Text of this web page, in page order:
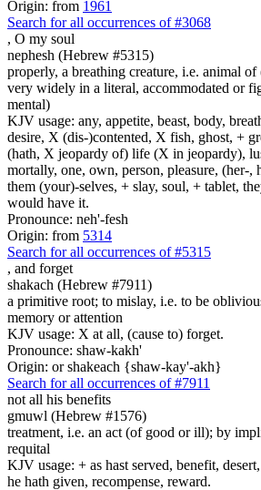
Origin: from 1961
Search for all occurrences of #3068
, O my soul
nephesh (Hebrew #5315)
properly, a breathing creature, i.e. animal
very widely in a literal, accommodated or
mental)
KJV usage: any, appetite, beast, body,
desire, X (dis-)contented, X fish, ghost, +
(hath, X jeopardy of) life (X in jeopardy),
mortally, one, own, person, pleasure, (her-,
them (your)-selves, + slay, soul, + tablet,
would have it.
Pronounce: neh'-fesh
Origin: from 5314
Search for all occurrences of #5315
, and forget
shakach (Hebrew #7911)
a primitive root; to mislay, i.e. to be
memory or attention
KJV usage: X at all, (cause to) forget.
Pronounce: shaw-kakh'
Origin: or shakeach {shaw-kay'-akh}
Search for all occurrences of #7911
not all his benefits
gmuwl (Hebrew #1576)
treatment, i.e. an act (of good or ill); by
requital
KJV usage: + as hast served, benefit,
he hath given, recompense, reward.